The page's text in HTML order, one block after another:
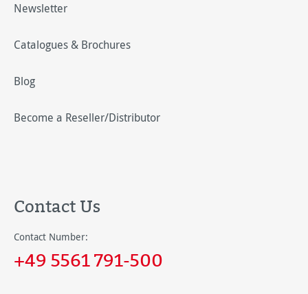
Newsletter
Catalogues & Brochures
Blog
Become a Reseller/Distributor
Contact Us
Contact Number:
+49 5561 791-500